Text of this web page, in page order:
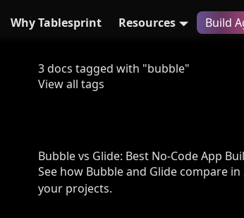
Why Tablesprint Resources
Build
3 docs tagged with "bubble"
View all tags
Bubble vs Glide: Best No-Code App
See how Bubble and Glide compare
your projects.